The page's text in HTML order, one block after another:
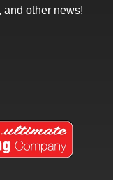
and other news!